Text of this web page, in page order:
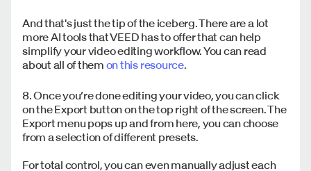
And that's just the tip of the iceberg. There are a lot
more AI tools that VEED has to offer that can help
simplify your video editing workflow. You can read
about all of them on this resource.
8. Once you’re done editing your video, you can click
on the Export button on the top right of the screen. The
Export menu pops up and from here, you can choose
from a selection of different presets.
For total control, you can even manually adjust each